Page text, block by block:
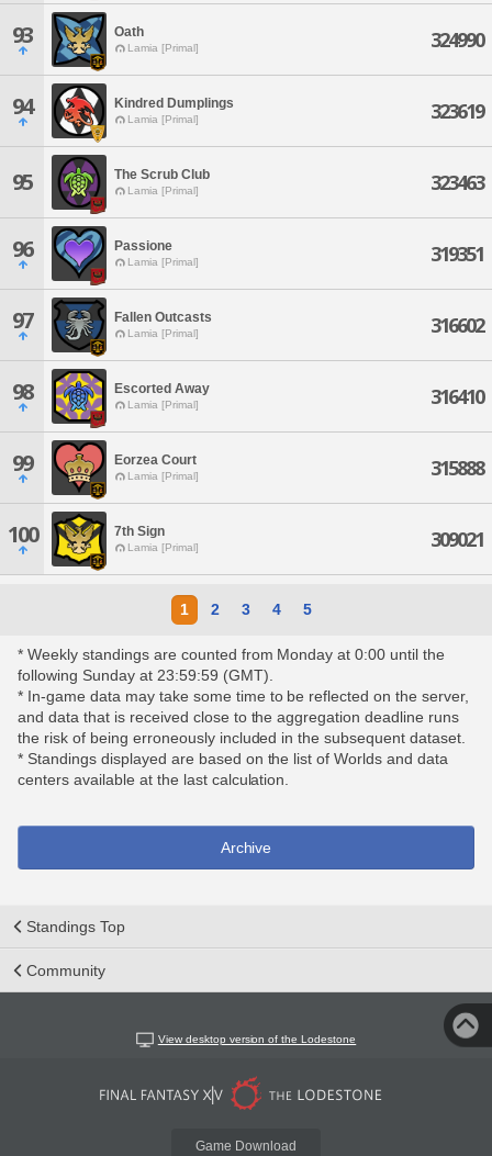
93 Oath
Lamia [Primal] 324990
94 Kindred Dumplings
Lamia [Primal] 323619
95 The Scrub Club
Lamia [Primal] 323463
96 Passione
Lamia [Primal] 319351
97 Fallen Outcasts
Lamia [Primal] 316602
98 Escorted Away
Lamia [Primal] 316410
99 Eorzea Court
Lamia [Primal] 315888
100 7th Sign
Lamia [Primal] 309021
1 2 3 4 5
* Weekly standings are counted from Monday at 0:00 until the
following Sunday at 23:59:59 (GMT).
* In-game data may take some time to be reflected on the server,
and data that is received close to the aggregation deadline runs
the risk of being erroneously included in the subsequent dataset.
* Standings displayed are based on the list of Worlds and data
centers available at the last calculation.
Archive
Standings Top
Community
View desktop version of the Lodestone
Game Download